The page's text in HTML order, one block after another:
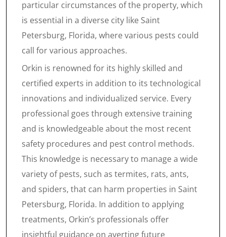
particular circumstances of the property, which
is essential in a diverse city like Saint
Petersburg, Florida, where various pests could
call for various approaches.
Orkin is renowned for its highly skilled and
certified experts in addition to its technological
innovations and individualized service. Every
professional goes through extensive training
and is knowledgeable about the most recent
safety procedures and pest control methods.
This knowledge is necessary to manage a wide
variety of pests, such as termites, rats, ants,
and spiders, that can harm properties in Saint
Petersburg, Florida. In addition to applying
treatments, Orkin’s professionals offer
insightful guidance on averting future